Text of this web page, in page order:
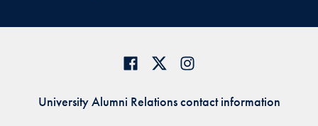
University Alumni Relations contact information